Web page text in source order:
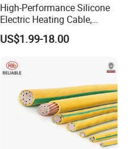
High-Performance Silicone
Electric Heating Cable,
Temperature-Sensing Wire
for Efficient Home Floor
Energy-Saving, Durable,
Safe & Reli
US$1.99-18.00